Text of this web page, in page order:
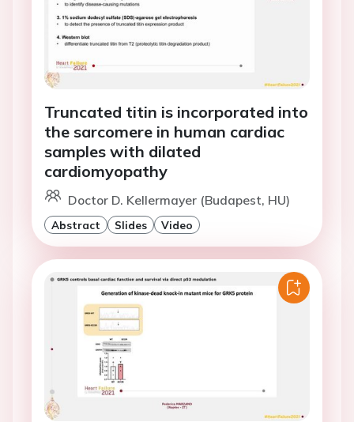
Truncated titin is incorporated into
the sarcomere in human cardiac
samples with dilated
cardiomyopathy
Doctor D. Kellermayer (Budapest, HU)
Abstract Slides Video